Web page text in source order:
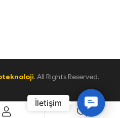
. All Rights Reserved.
C